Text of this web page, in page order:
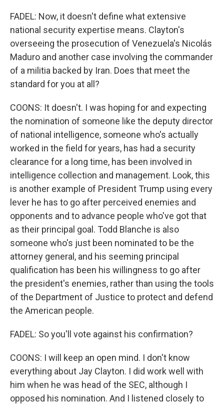
FADEL: Now, it doesn't define what extensive
national security expertise means. Clayton's
overseeing the prosecution of Venezuela's Nicolás
Maduro and another case involving the commander
of a militia backed by Iran. Does that meet the
standard for you at all?
COONS: It doesn't. I was hoping for and expecting
the nomination of someone like the deputy director
of national intelligence, someone who's actually
worked in the field for years, has had a security
clearance for a long time, has been involved in
intelligence collection and management. Look, this
is another example of President Trump using every
lever he has to go after perceived enemies and
opponents and to advance people who've got that
as their principal goal. Todd Blanche is also
someone who's just been nominated to be the
attorney general, and his seeming principal
qualification has been his willingness to go after
the president's enemies, rather than using the tools
of the Department of Justice to protect and defend
the American people.
FADEL: So you'll vote against his confirmation?
COONS: I will keep an open mind. I don't know
everything about Jay Clayton. I did work well with
him when he was head of the SEC, although I
opposed his nomination. And I listened closely to